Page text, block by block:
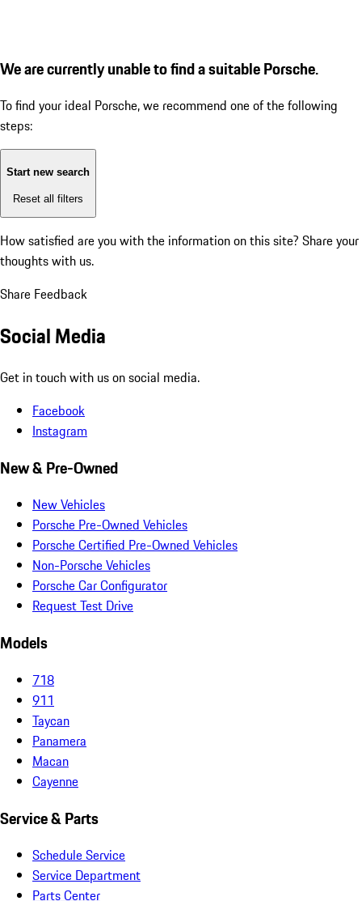
We are currently unable to find a suitable Porsche.
To find your ideal Porsche, we recommend one of the following
steps:
Start new search
Reset all filters
How satisfied are you with the information on this site? Share your
thoughts with us.
Share Feedback
Social Media
Get in touch with us on social media.
Facebook
Instagram
New & Pre-Owned
New Vehicles
Porsche Pre-Owned Vehicles
Porsche Certified Pre-Owned Vehicles
Non-Porsche Vehicles
Porsche Car Configurator
Request Test Drive
Models
718
911
Taycan
Panamera
Macan
Cayenne
Service & Parts
Schedule Service
Service Department
Parts Center